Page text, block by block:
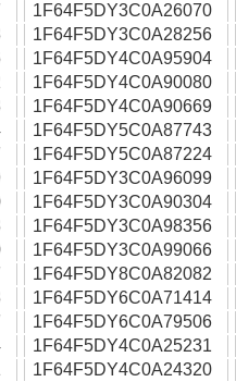
1F64F5DY3C0A26070
1F64F5DY3C0A28256
1F64F5DY4C0A95904
1F64F5DY4C0A90080
1F64F5DY4C0A90669
1F64F5DY5C0A87743
1F64F5DY5C0A87224
1F64F5DY3C0A96099
1F64F5DY3C0A90304
1F64F5DY3C0A98356
1F64F5DY3C0A99066
1F64F5DY8C0A82082
1F64F5DY6C0A71414
1F64F5DY6C0A79506
1F64F5DY4C0A25231
1F64F5DY4C0A24320